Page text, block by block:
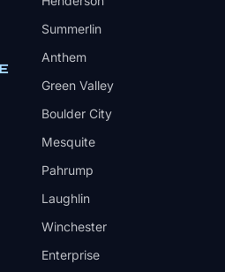
Summerlin
Anthem
Green Valley
Boulder City
Mesquite
Pahrump
Laughlin
Winchester
Enterprise